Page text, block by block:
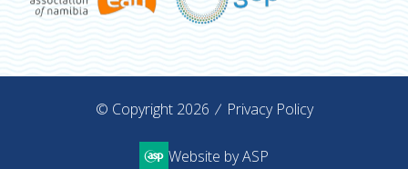
© Copyright 2026 Privacy Policy
Website by ASP